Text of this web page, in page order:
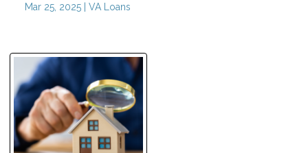
Mar 25, 2025 | VA Loans